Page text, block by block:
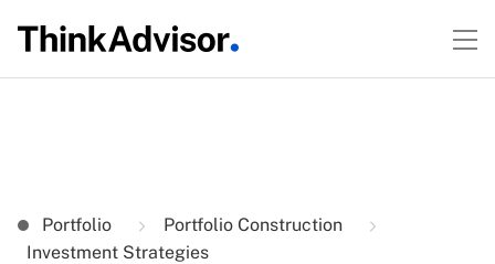
Portfolio
Portfolio Construction
Investment Strategies